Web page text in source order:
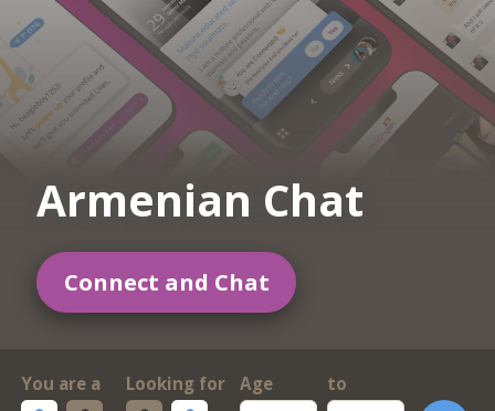
Armenian Chat
Connect and Chat
You are a Looking for
Age
to